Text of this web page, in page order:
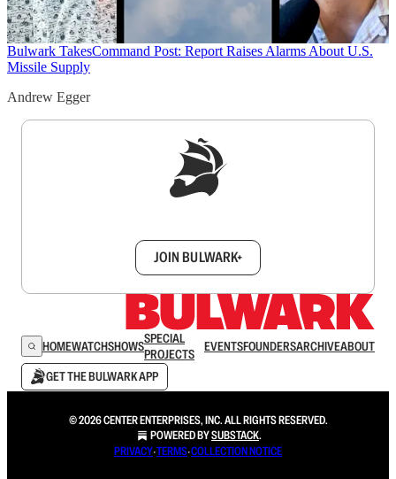
Bulwark TakesCommand Post: Report Raises Alarms About U.S.
Missile Supply
Andrew Egger
JOIN BULWARK+
HOMEWATCHSHOWSSPECIAL
PROJECTS
EVENTSFOUNDERSARCHIVEABOUT
GET THE BULWARK APP
© 2026 CENTER ENTERPRISES, INC. ALL RIGHTS RESERVED.
POWERED BYSUBSTACK.
PRIVACY∙TERMS∙COLLECTION NOTICE